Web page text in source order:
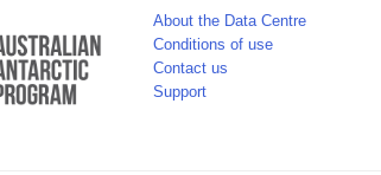
About the Data Centre
Conditions of use
Contact us
Support